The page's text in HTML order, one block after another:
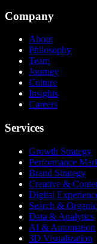
Company
About
Philosophy
Team
Journey
Culture
Insights
Careers
Services
Growth Strategy
Performance
Brand Strategy
Creative &
Digital
Search & Organic
Data & Analytics
AI & Automation
3D Visualization